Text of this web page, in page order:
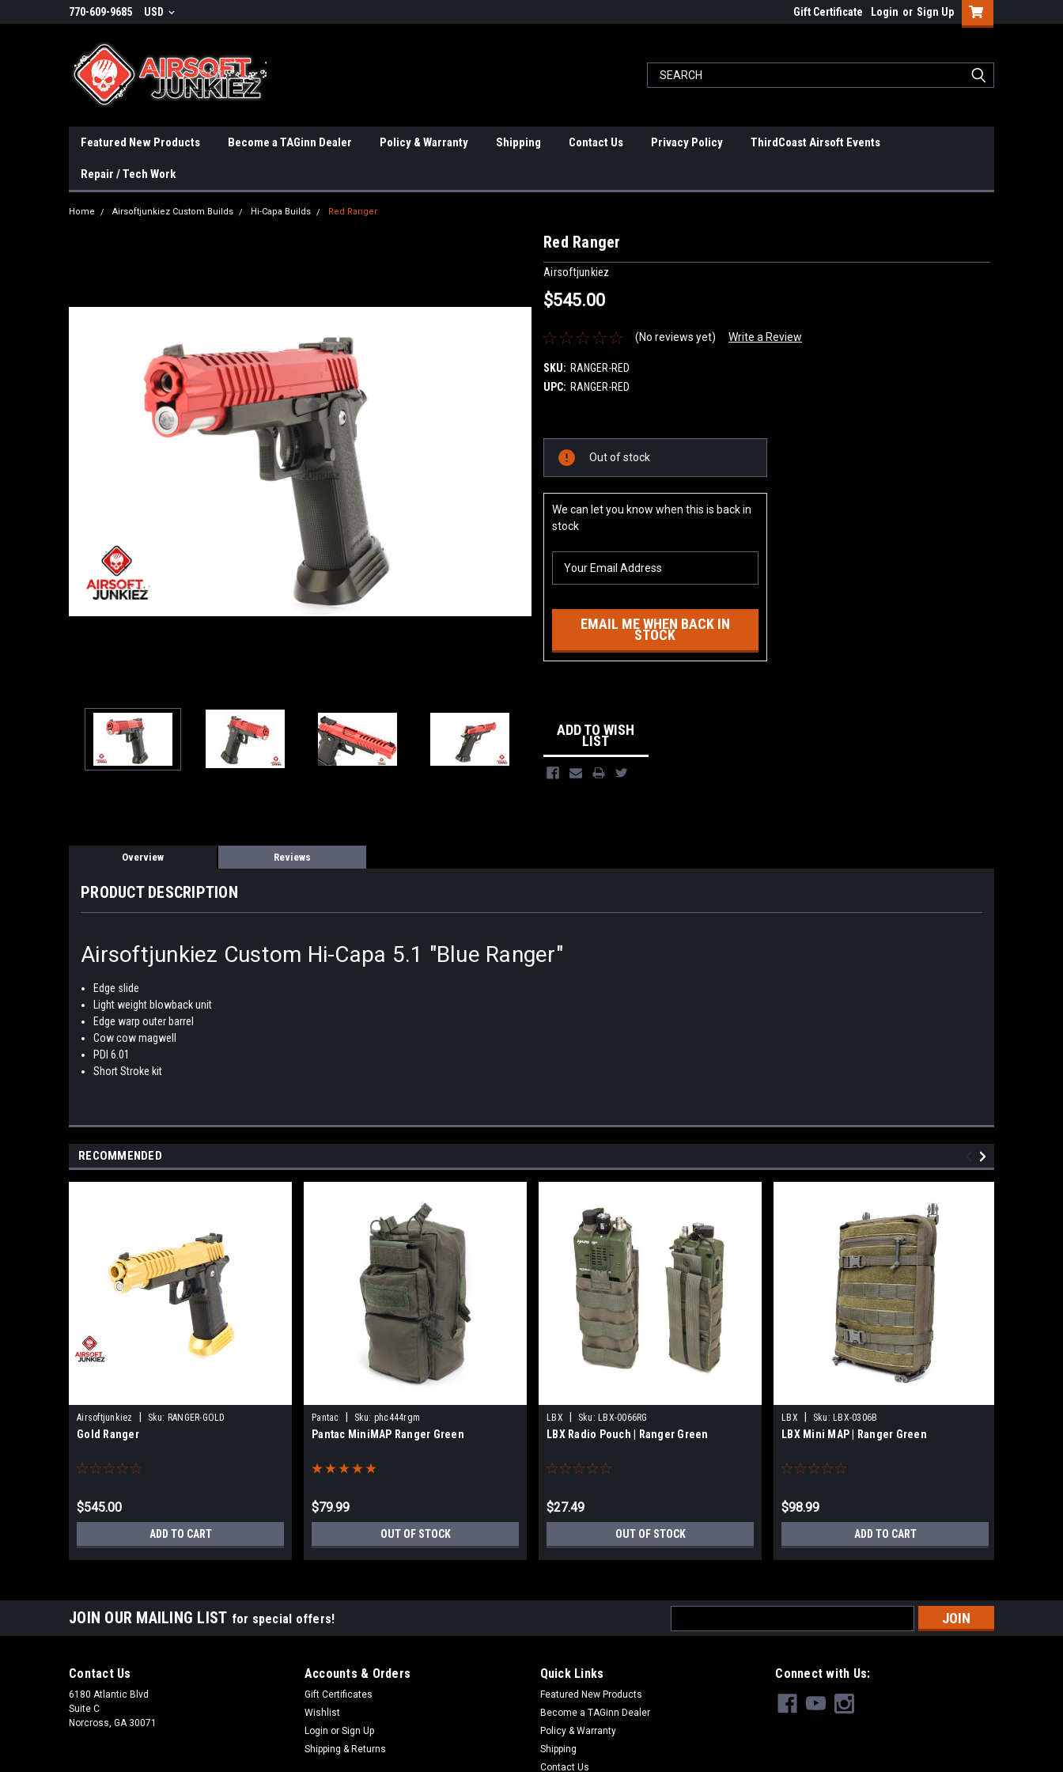
770-609-9685 USD Gift Certificate Login or Sign Up
Featured New Products Become a TAGinn Dealer Policy & Warranty Shipping Contact Us Privacy Policy ThirdCoast Airsoft Events
Repair / Tech Work
Home Airsoftjunkiez Custom Builds Hi-Capa Builds Red Ranger
Red Ranger
Airsoftjunkiez
$545.00
(No reviews yet) Write a Review
SKU: RANGER-RED
UPC: RANGER-RED
Stock:
Out of stock
We can let you know when this is back in
stock
EMAIL ME WHEN BACK IN
STOCK
ADD TO WISH
LIST
Overview Reviews
PRODUCT DESCRIPTION
Airsoftjunkiez Custom Hi-Capa 5.1 "Blue Ranger"
Edge slide
Light weight blowback unit
Edge warp outer barrel
Cow cow magwell
PDI 6.01
Short Stroke kit
RECOMMENDED
Airsoftjunkiez Sku: RANGER-GOLD
Gold Ranger
$545.00
ADD TO CART
Pantac Sku: phc444rgm
Pantac MiniMAP Ranger Green
$79.99
OUT OF STOCK
LBX Sku: LBX-0066RG
LBX Radio Pouch | Ranger Green
$27.49
OUT OF STOCK
LBX Sku: LBX-0306B
LBX Mini MAP | Ranger Green
$98.99
ADD TO CART
JOIN OUR MAILING LIST for special offers!
Address
Contact Us
6180 Atlantic Blvd
Suite C
Norcross, GA 30071
Accounts & Orders
Gift Certificates
Wishlist
Login or Sign Up
Shipping & Returns
Quick Links
Featured New Products
Become a TAGinn Dealer
Policy & Warranty
Shipping
Contact Us
Connect with Us: